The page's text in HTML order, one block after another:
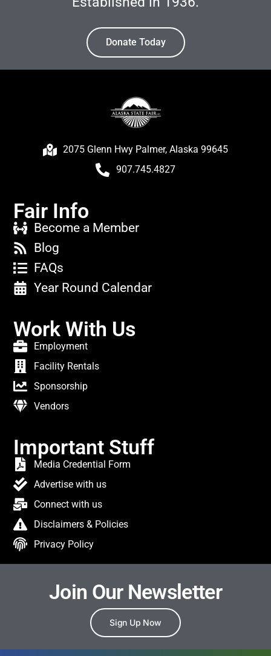
Donate Today
2075 Glenn Hwy Palmer, Alaska 99645
907.745.4827
Fair Info
Become a Member
Blog
FAQs
Year Round Calendar
Work With Us
Employment
Facility Rentals
Sponsorship
Vendors
Important Stuff
Media Credential Form
Advertise with us
Connect with us
Disclaimers & Policies
Privacy Policy
Join Our Newsletter
Sign Up Now